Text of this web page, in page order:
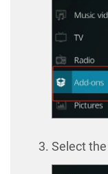
Select the